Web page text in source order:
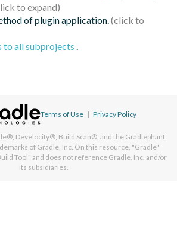
of plugin application.
to all subprojects
Terms of Use | Privacy Policy
Develocity®, Build Scan®, and the Gradlephant
of Gradle, Inc. On this resource, "Gradle"
Tool" and does not reference Gradle, Inc. and/or
its subsidiaries.